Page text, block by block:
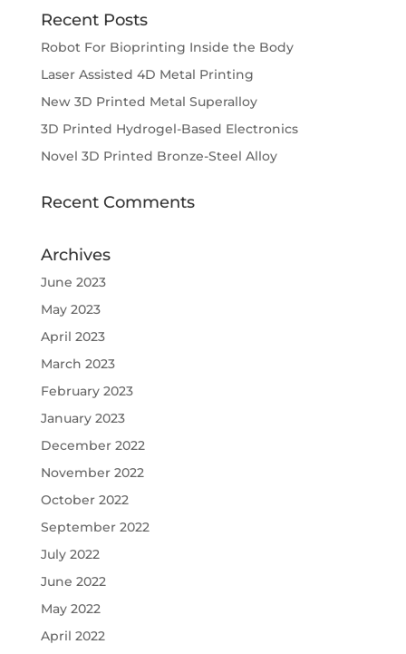
Recent Posts
Robot For Bioprinting Inside the Body
Laser Assisted 4D Metal Printing
New 3D Printed Metal Superalloy
3D Printed Hydrogel-Based Electronics
Novel 3D Printed Bronze-Steel Alloy
Recent Comments
Archives
June 2023
May 2023
April 2023
March 2023
February 2023
January 2023
December 2022
November 2022
October 2022
September 2022
July 2022
June 2022
May 2022
April 2022